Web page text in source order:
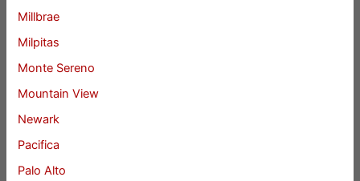
Millbrae
Milpitas
Monte Sereno
Mountain View
Newark
Pacifica
Palo Alto